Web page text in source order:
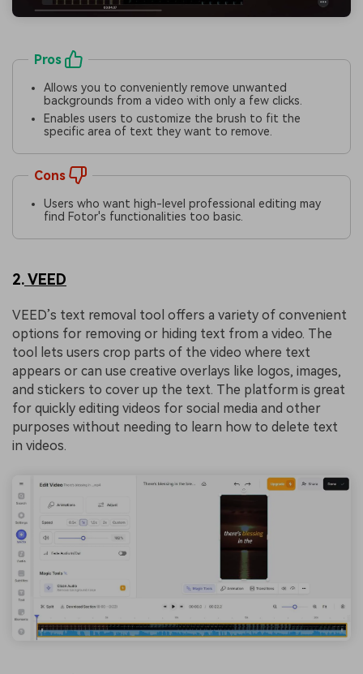
Pros
Allows you to conveniently remove unwanted
backgrounds from a video with only a few clicks.
Enables users to customize the brush to fit the
specific area of text they want to remove.
Cons
Users who want high-level professional editing may
find Fotor's functionalities too basic.
2.VEED
VEED’s text removal tool offers a variety of convenient
options for removing or hiding text from a video. The
tool lets users crop parts of the video where text
appears or can use creative overlays like logos, images,
and stickers to cover up the text. The platform is great
for quickly editing videos for social media and other
purposes without needing to learn how to delete text
in videos.